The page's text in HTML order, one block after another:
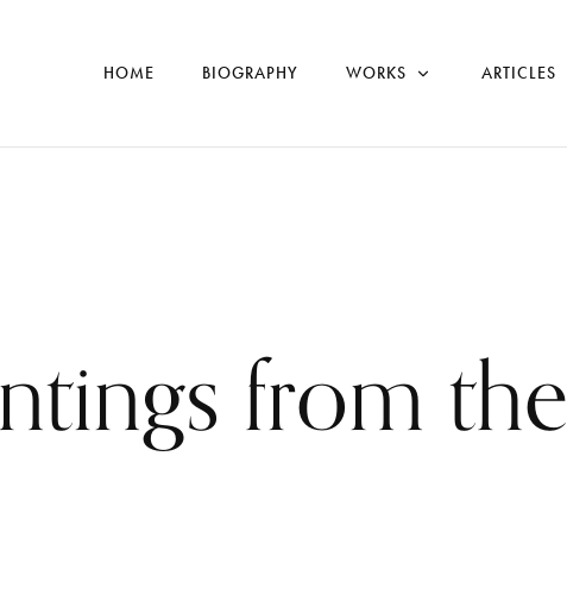
HOME BIOGRAPHY WORKS ARTICLES
from